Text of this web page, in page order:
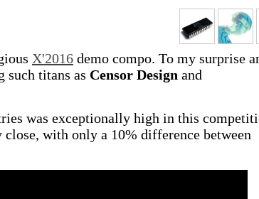
X'2016 demo compo. To my surprise
such titans as Censor Design and
was exceptionally high in this
with only a 10% difference between